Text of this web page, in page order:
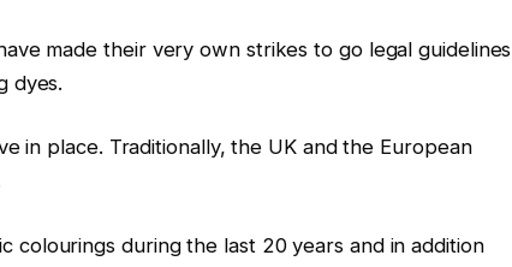
made their very own strikes to go legal guidelines
dyes.
in place. Traditionally, the UK and the European
colourings during the last 20 years and in addition